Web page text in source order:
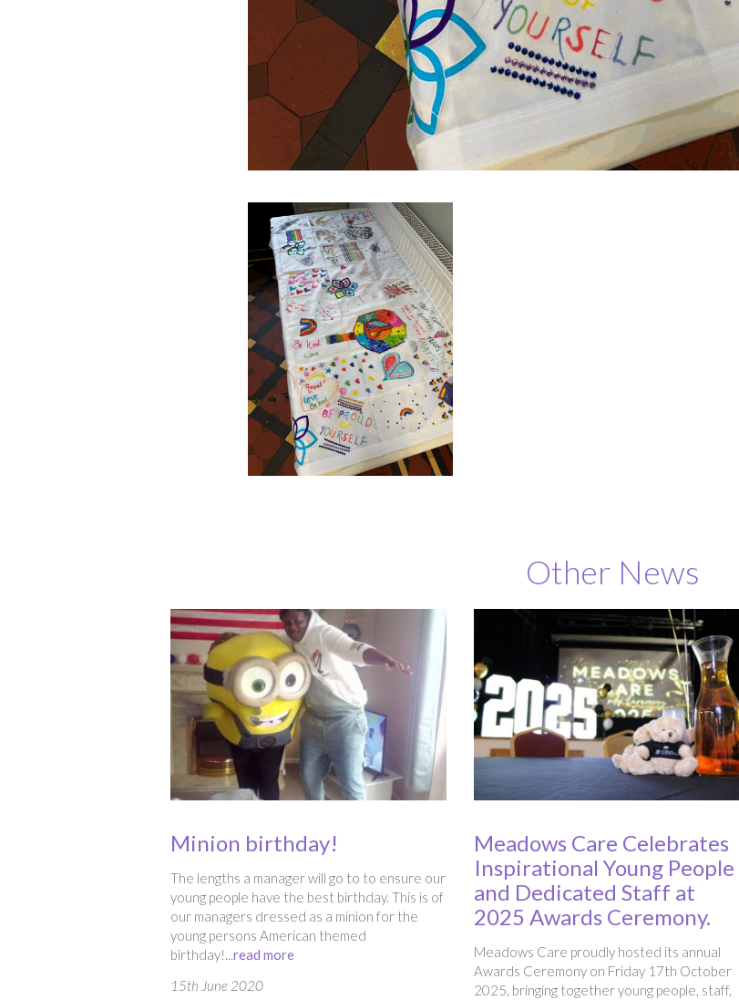
Other News
Minion birthday!
The lengths a manager will go to to ensure our
young people have the best birthday. This is of
our managers dressed as a minion for the
young persons American themed
birthday!...read more
15th June 2020
Meadows Care Celebrates
Inspirational Young People
and Dedicated Staff at
2025 Awards Ceremony.
Meadows Care proudly hosted its annual
Awards Ceremony on Friday 17th October
2025, bringing together young people, staff,